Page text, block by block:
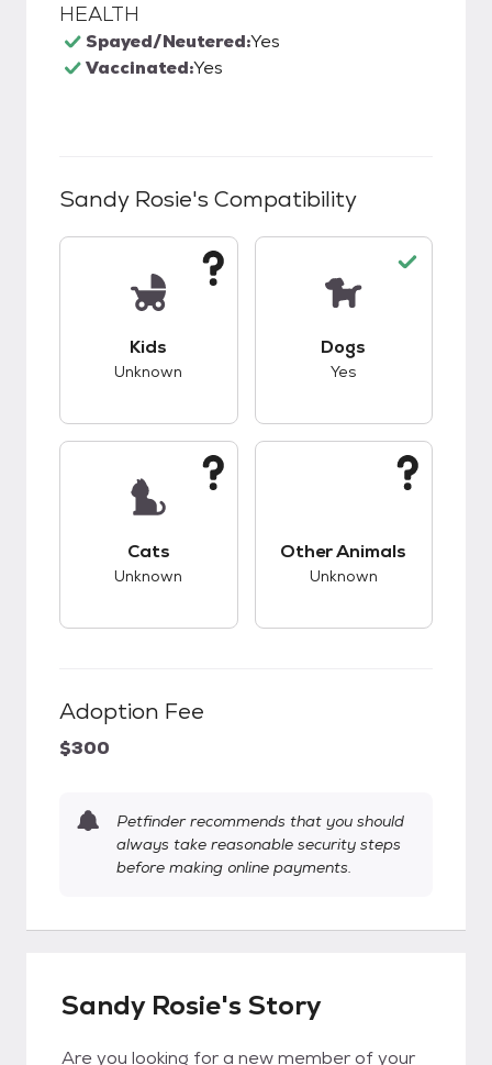
HEALTH
Spayed/Neutered:Yes
Vaccinated:Yes
Sandy Rosie's Compatibility
Kids
Unknown
Dogs
Yes
Cats
Unknown
Other Animals
Unknown
Adoption Fee
$300
Petfinder recommends that you should
always take reasonable security steps
before making online payments.
Sandy Rosie's Story
Are you looking for a new member of your